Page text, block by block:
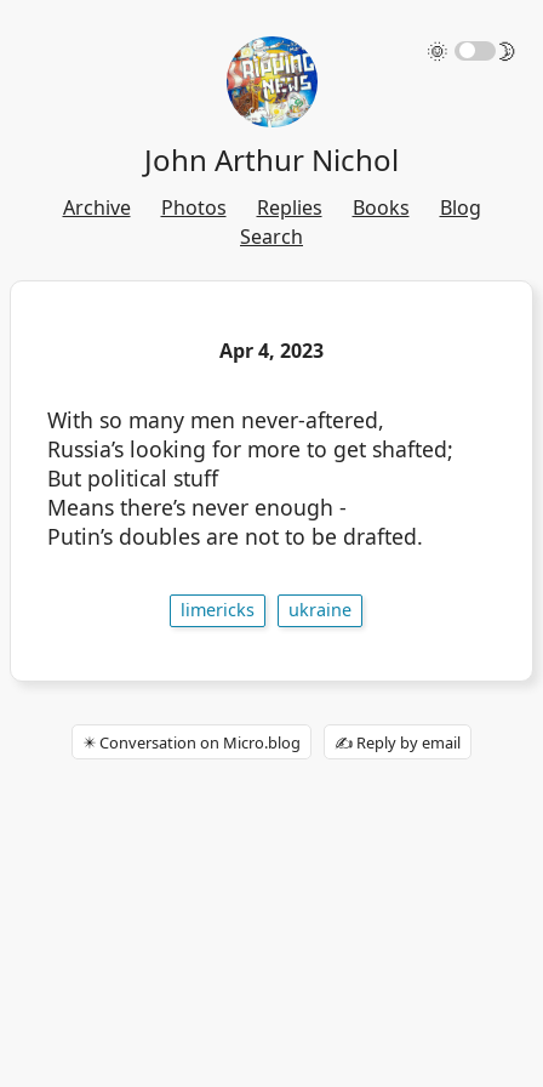
🌞 🌛
John Arthur Nichol
Archive Photos Replies Books
Blog
Search
Apr 4, 2023
With so many men never-aftered,
Russia’s looking for more to get shafted;
But political stuff
Means there’s never enough -
Putin’s doubles are not to be drafted.
limericks ukraine
✴️ Conversation on Micro.blog ✍️ Reply by email